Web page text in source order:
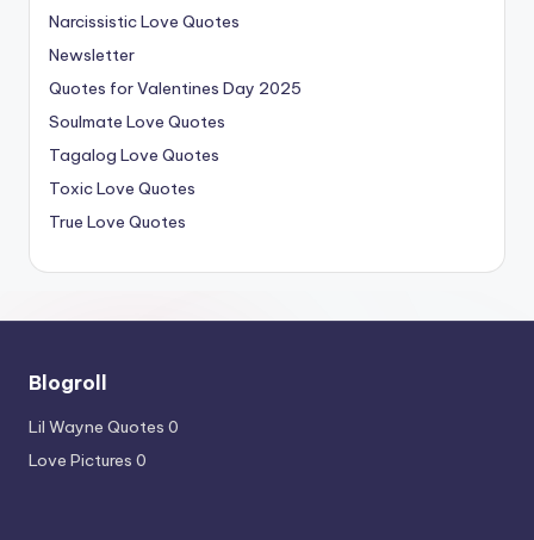
Narcissistic Love Quotes
Newsletter
Quotes for Valentines Day 2025
Soulmate Love Quotes
Tagalog Love Quotes
Toxic Love Quotes
True Love Quotes
Blogroll
Lil Wayne Quotes 0
Love Pictures 0